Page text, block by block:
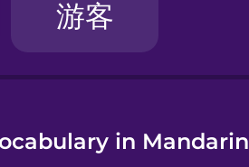
in